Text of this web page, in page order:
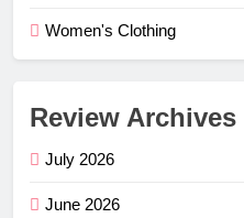
Women's Clothing
Review Archives
July 2026
June 2026